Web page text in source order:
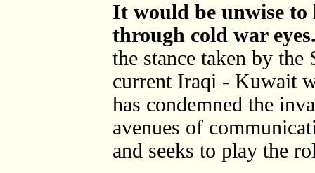
It would be unwise to
through cold war
the stance taken by
current Iraqi - Kuwait
has condemned the
avenues of
and seeks to play the